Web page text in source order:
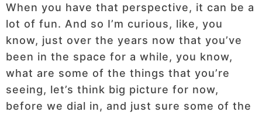
When you have that perspective, it can be a
lot of fun. And so I’m curious, like, you
know, just over the years now that you’ve
been in the space for a while, you know,
what are some of the things that you’re
seeing, let’s think big picture for now,
before we dial in, and just sure some of the